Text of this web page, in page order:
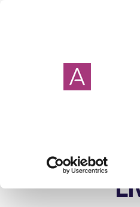
Our
I
PFI
Cost
ESG
Aster
Get